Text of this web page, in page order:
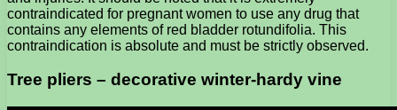
contraindicated for pregnant women to use any drug that
contains any elements of red bladder rotundifolia. This
contraindication is absolute and must be strictly observed.
Tree pliers – decorative winter-hardy vine